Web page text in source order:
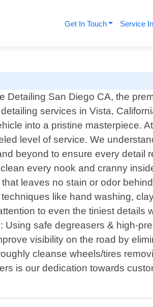
Get In Touch Service
Detailing San Diego CA, the
services in Vista,
into a pristine masterpiece.
level of service. We
beyond to ensure every detail
every nook and cranny
leaves no stain or odor
like hand washing,
to even the tiniest details
safe degreasers & high-
visibility on the road by
cleanse wheels/tires
is our dedication towards